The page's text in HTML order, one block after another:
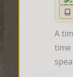
A
time